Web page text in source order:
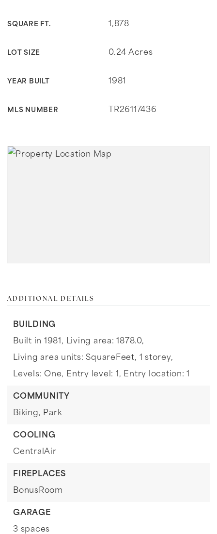
SQUARE FT. 1,878
LOT SIZE 0.24 Acres
YEAR BUILT 1981
MLS NUMBER TR26117436
ADDITIONAL DETAILS
BUILDING
Built in 1981, Living area: 1878.0,
Living area units: SquareFeet, 1 storey,
Levels: One, Entry level: 1, Entry location: 1
COMMUNITY
Biking, Park
COOLING
CentralAir
FIREPLACES
BonusRoom
GARAGE
3 spaces